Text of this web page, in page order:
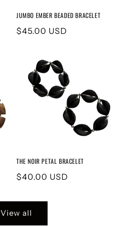
JUMBO EMBER BEADED BRACELET
Regular
$45.00 USD
THE NOIR PETAL BRACELET
Regular
$40.00 USD
View all